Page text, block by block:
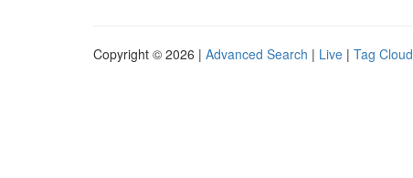
Copyright © 2026 | Advanced Search | Live | Tag Cloud